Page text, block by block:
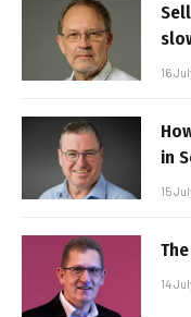
16
in
15
14